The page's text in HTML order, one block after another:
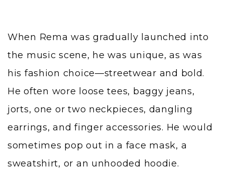
When Rema was gradually launched into
the music scene, he was unique, as was
his fashion choice—streetwear and bold.
He often wore loose tees, baggy jeans,
jorts, one or two neckpieces, dangling
earrings, and finger accessories. He would
sometimes pop out in a face mask, a
sweatshirt, or an unhooded hoodie.